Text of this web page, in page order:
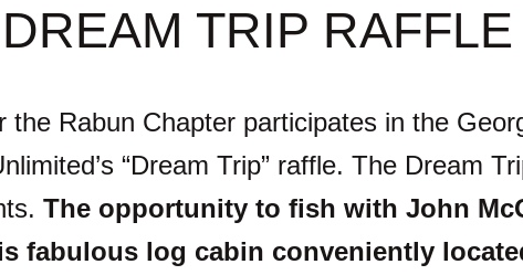
TRIP RAFFLE
the Rabun Chapter participates in the
“Dream Trip” raffle. The Dream
The opportunity to fish with John
fabulous log cabin conveniently